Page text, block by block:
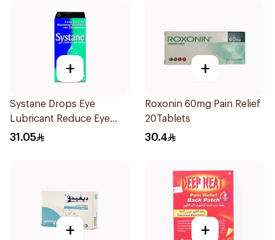
+
Systane Drops Eye
Lubricant Reduce Eye
Dryness - 15 Ml
31.05
+
Roxonin 60mg Pain Relief
20Tablets
30.4
+ +